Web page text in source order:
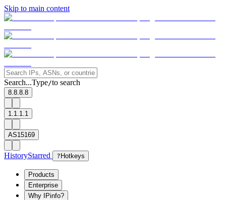
Skip to main content
Search...Type/to search
8.8.8.8
1.1.1.1
AS15169
HistoryStarred ? Hotkeys
Products
Enterprise
Why IPinfo?